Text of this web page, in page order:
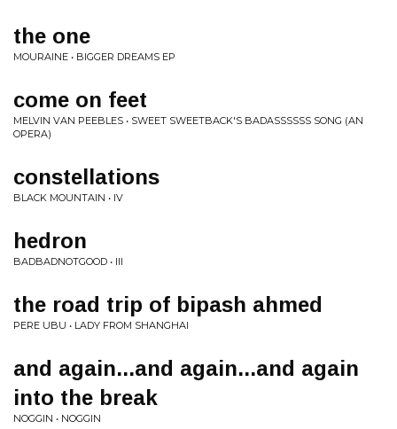
the one
MOURAINE • BIGGER DREAMS EP
come on feet
MELVIN VAN PEEBLES • SWEET SWEETBACK'S BADASSSSSS SONG (AN
OPERA)
constellations
BLACK MOUNTAIN • IV
hedron
BADBADNOTGOOD • III
the road trip of bipash ahmed
PERE UBU • LADY FROM SHANGHAI
and again...and again...and again
into the break
NOGGIN • NOGGIN